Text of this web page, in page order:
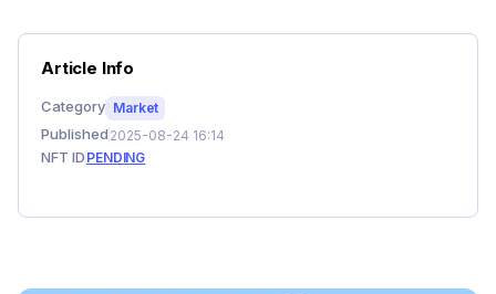
Article Info
Category Market
Published 2025-08-24 16:14
NFT ID PENDING